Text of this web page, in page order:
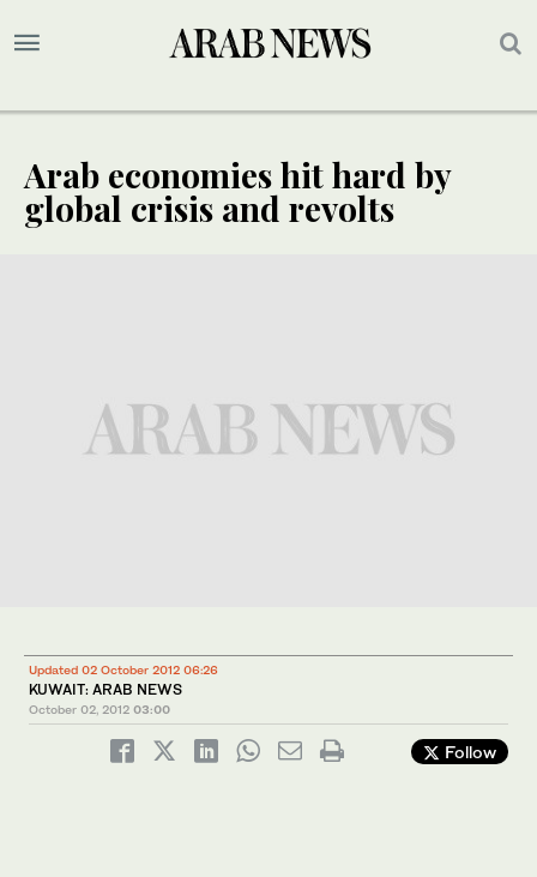
Arab economies hit hard by
global crisis and revolts
Updated 02 October 2012 06:26
KUWAIT: ARAB NEWS
October 02, 2012 03:00
Follow